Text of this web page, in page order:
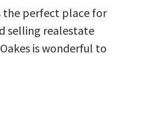
the perfect place for
selling realestate
is wonderful to